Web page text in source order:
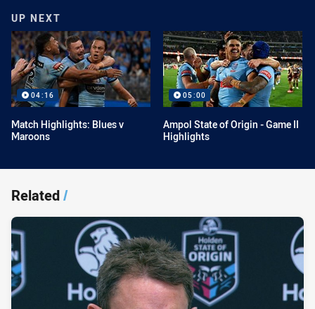
UP NEXT
04:16
Match Highlights: Blues v
Maroons
05:00
Ampol State of Origin - Game II
Highlights
Related/